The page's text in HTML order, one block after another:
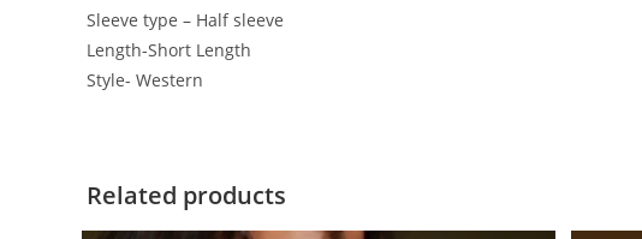
Sleeve type – Half sleeve
Length-Short Length
Style- Western
Related products